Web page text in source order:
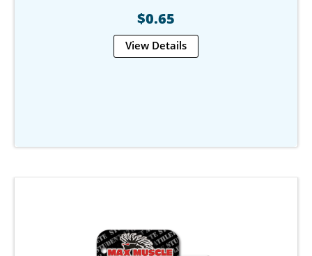
$0.65
View Details